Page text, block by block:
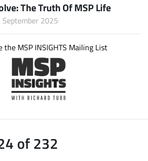
The Truth Of MSP Life
September 2025
the MSP INSIGHTS Mailing List
of 232